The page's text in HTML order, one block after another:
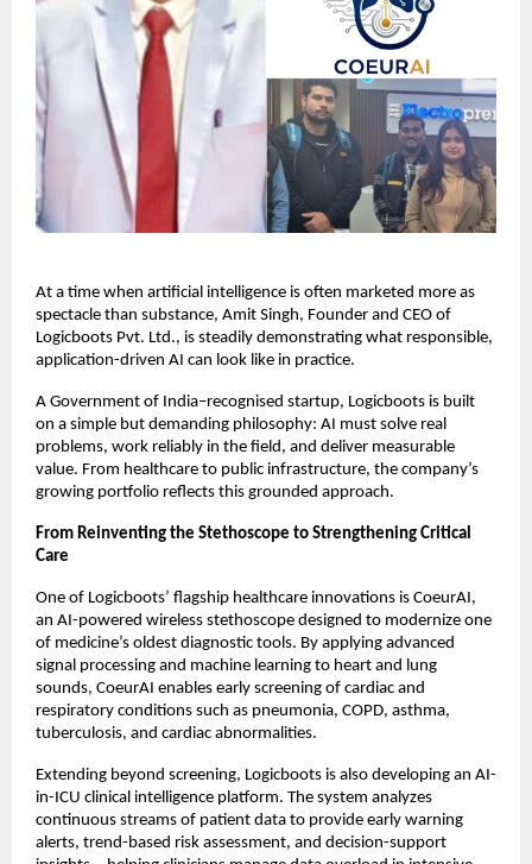
At a time when artificial intelligence is often marketed more as
spectacle than substance, Amit Singh, Founder and CEO of
Logicboots Pvt. Ltd., is steadily demonstrating what responsible,
application-driven AI can look like in practice.
A Government of India–recognised startup, Logicboots is built
on a simple but demanding philosophy: AI must solve real
problems, work reliably in the field, and deliver measurable
value. From healthcare to public infrastructure, the company’s
growing portfolio reflects this grounded approach.
From Reinventing the Stethoscope to Strengthening Critical
Care
One of Logicboots’ flagship healthcare innovations is CoeurAI,
an AI-powered wireless stethoscope designed to modernize one
of medicine’s oldest diagnostic tools. By applying advanced
signal processing and machine learning to heart and lung
sounds, CoeurAI enables early screening of cardiac and
respiratory conditions such as pneumonia, COPD, asthma,
tuberculosis, and cardiac abnormalities.
Extending beyond screening, Logicboots is also developing an AI-
in-ICU clinical intelligence platform. The system analyzes
continuous streams of patient data to provide early warning
alerts, trend-based risk assessment, and decision-support